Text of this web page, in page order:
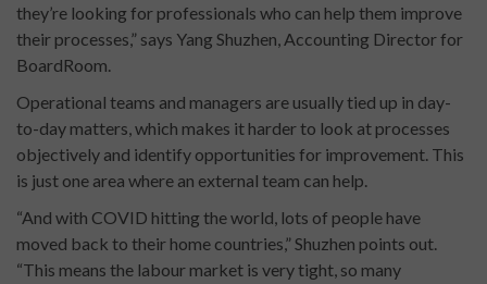
they’re looking for professionals who can help them improve
their processes,” says Yang Shuzhen, Accounting Director for
BoardRoom.
Operational teams and managers are usually tied up in day-
to-day matters, which makes it harder to look at processes
objectively and identify opportunities for improvement. This
is just one area where an external team can help.
“And with COVID hitting the world, lots of people have
moved back to their home countries,” Shuzhen points out.
“This means the labour market is very tight, so many